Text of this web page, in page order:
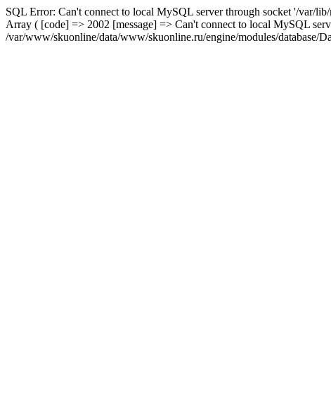
SQL Error: Can't connect to local MySQL server through socket '/var/
Array ( [code] => 2002 [message] => Can't connect to local MySQL
/var/www/skuonline/data/www/skuonline.ru/engine/modules/database/